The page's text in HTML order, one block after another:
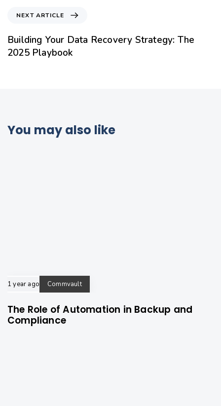
NEXT ARTICLE
Building Your Data Recovery Strategy: The
2025 Playbook
You may also like
1 year ago Commvault
The Role of Automation in Backup and
Compliance